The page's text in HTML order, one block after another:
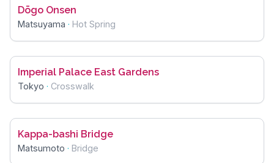
Dōgo Onsen
Matsuyama · Hot Spring
Imperial Palace East Gardens
Tokyo · Crosswalk
Kappa-bashi Bridge
Matsumoto · Bridge